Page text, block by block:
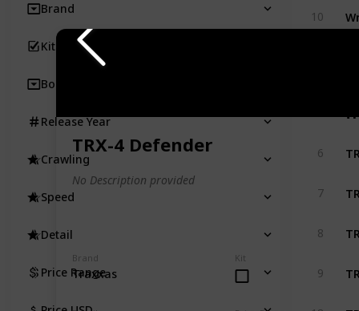
TRX-4 Defender
No Description provided
Brand
Traxxas
Kit
10
6
7
8
9
Brand
Kit
Body
Release Year
Crawling
Speed
Detail
Price Range